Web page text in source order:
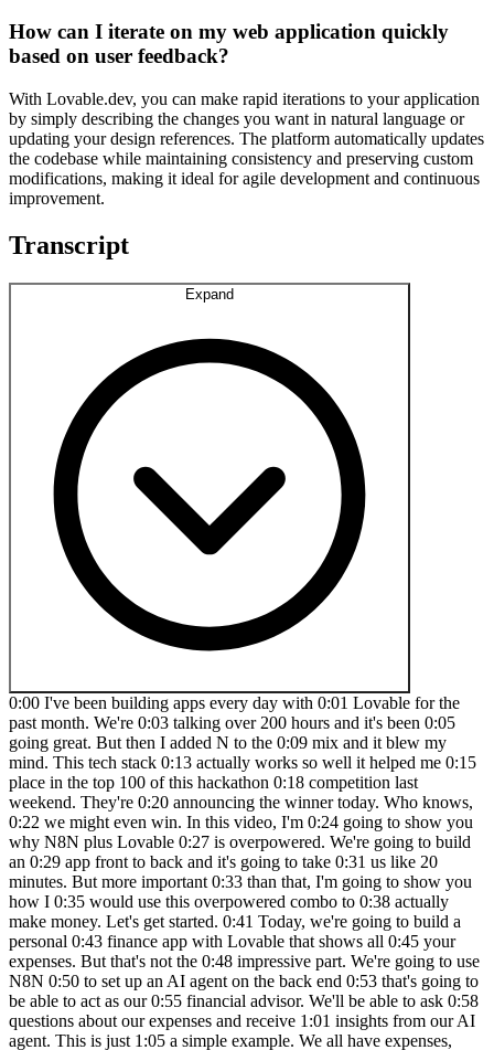
How can I iterate on my web application quickly
based on user feedback?
With Lovable.dev, you can make rapid iterations to your application
by simply describing the changes you want in natural language or
updating your design references. The platform automatically updates
the codebase while maintaining consistency and preserving custom
modifications, making it ideal for agile development and continuous
improvement.
Transcript
0:00 I've been building apps every day with 0:01 Lovable for the past month. We're 0:03 talking over 200 hours and it's been 0:05 going great. But then I added N to the 0:09 mix and it blew my mind. This tech stack 0:13 actually works so well it helped me 0:15 place in the top 100 of this hackathon 0:18 competition last weekend. They're 0:20 announcing the winner today. Who knows, 0:22 we might even win. In this video, I'm 0:24 going to show you why N8N plus Lovable 0:27 is overpowered. We're going to build an 0:29 app front to back and it's going to take 0:31 us like 20 minutes. But more important 0:33 than that, I'm going to show you how I 0:35 would use this overpowered combo to 0:38 actually make money. Let's get started. 0:41 Today, we're going to build a personal 0:43 finance app with Lovable that shows all 0:45 your expenses. But that's not the 0:48 impressive part. We're going to use N8N 0:50 to set up an AI agent on the back end 0:53 that's going to be able to act as our 0:55 financial advisor. We'll be able to ask 0:58 questions about our expenses and receive 1:01 insights from our AI agent. This is just 1:05 a simple example. We all have expenses, 1:07 but there is one thing that you and I 1:10 like way more than spending money, and 1:12 that's making money. So, I'm going to 1:14 tie what we build today to a simple 1:17 framework that allows tools like Google 1:19 and Chat GBT to make billions. and I'll 1:22 teach you how you can leverage Lovable 1:24 and N to piggyback off their solutions 1:28 so you can make your own apps. If you 1:31 understand what I'm about to show you, 1:33 you can go out there and start solving 1:36 real problems with software. I'll tell 1:38 you a little secret. People are happy to 1:41 pay you money if you solve their 1:43 problems. Here's the framework. All 1:46 software is actually built on a input 1:48 output system. So what do we mean by 1:51 that? Let's take a simple example that 1:53 everybody will understand. If we go to 1:55 Google, we can input healthy food to the 1:59 search bar. And what Google will do, 2:01 what this software will do is output a 2:04 list of relevant links. So, it could be 2:06 links to websites that talk about 2:08 healthy food, might be websites that 2:10 sell healthy food, it could be a little 2:12 bit of anything. Whatever Google thinks 2:14 is relevant to your search term, healthy 2:18 food, Google will output for you. The 2:20 next level of this would be a chat GPT 2:23 or an LLM model where we input a text 2:27 which would be create a diet plan for 2:29 muscle growth. And what chat GPT will do 2:31 with it's going to output a custom meal 2:34 plan tailored to you which is basically 2:37 a bunch of text. It's going to tell you 2:39 how much protein you need to eat per day 2:41 and so on. All software is built on an 2:43 input output system. Now here's the 2:45 kicker. Showing input and output is 2:48 actually quite simple for a developer 2:51 nowadays. Building something that looks 2:53 like this. What chatb shows on the 2:55 screen is fairly simple. Like beginner 2:59 programmers can do this. Same with the 3:01 output. They can show this data on the 3:04 screen to the user. Quite simple. What 3:08 actually is impressive is what's going 3:11 on here in between the transformation of 3:15 the data from an input to an output. 3:18 This is actually the valuable part of 3:20 any software. This is really where 3:23 companies like Google, OpenI, which is 3:26 Chat GPT, this is where they really set 3:29 themselves apart from your 3:30 run-of-the-mill software. So, what does 3:32 this have to do with us? What does this 3:34 have to do with lovable and tools like 3:36 N8N? Well, now we can actually leverage 3:39 lovable to build the part of the 3:42 software that shows the input and helps 3:44 us create the input that we send through 3:47 our transformation here. But it also 3:49 helps us show and structure up the 3:53 output of the software. So in the case 3:55 of Google, if you wanted to build the 3:58 Google page where you have a search bar 4:00 and then you want to build the Google 4:01 page that shows the actual results, we 4:04 could use something like Lovable to 4:06 build that in, I'm not kidding, 2 3 4:09 minutes. And the transformation, the 4:12 super valuable part of the software that 4:15 transforms the input to the output, we 4:17 can build that with tools like N8N. And 4:19 I'm going to show you exactly how. But 4:21 you might be thinking, "It's impossible 4:23 for me to build something that works as 4:26 well as chat GPT or Google for that 4:28 matter." Well, you're probably right. 4:31 But we don't have to. And here's why. 4:33 N8N actually allows us to use the 4:36 information from ChatGpt. We can 4:38 leverage the AI capabilities of a 4:41 software like ChatgBT and we can use 4:43 that inside of our app without our users 4:47 ever knowing that they're interacting 4:49 with Chat GBT directly. And I can 4:51 promise you there are tons of apps that 4:53 you use today that do this without you 4:57 even knowing. I'm going to show you how 4:59 you can use Lovable and N8N to build 5:01 your own AI powered software that can do 5:05 pretty much anything a chat GBT model 5:08 actually can do by itself. If you 5:10 understand this how systems input and 5:13 output data and how to transform that in 5:16 between, you will make money. I can 5:19 promise you that what I'm going to do 5:21 for you today is actually show you how 5:23 to build one of these systems using 5:25 lovable and n from scratch. Let's get 5:28 started. All right, so let's start by 5:30 looking at what we want to build with 5:32 our different components here. We're 5:34 going to be using lovable for our input, 5:37 N8N and chat GBT for the brain, the 5:41 black box of our application, and again 5:44 lovable for the output. So, to jump back 5:47 over to our framework that we looked at 5:50 at the beginning, we're going to have a 5:51 level for input. That's where we're 5:53 going to build our nice design that 5:54 users can see their finance expenses, 5:57 but also have a little chat window to 6:00 write with our AI. The black box here is 6:03 going to be N8N and ChatgPT. And then 6:05 the output part of our application is 6:07 going to be again lovable where we 6:09 display the messages that N8N and 6:12 ChatGpt are creating for us. So the data 6:15 is going to flow from lovable to N8 to 6:18 chat GBT to N8N and then back out to 6:22 lovable. Let's get started by building 6:25 our brain of the application or at least 6:27 the the entry point of our brain. So 6:30 we're jumping over to NAN. And if you 6:33 don't have an N account, I'll drop a 6:36 link to where you can create one in the 6:38 description so you can get started right 6:42 away. We're going to create something 6:43 that's called a workflow. A workflow is 6:46 basically a way that we want data to be 6:50 moved around in our software. And we 6:53 actually need to tell N8N what's the 6:56 first step. How does this flow start? 7:00 So, we click on the plus icon and we're 7:02 going to say the actual first thing 7:05 that's going to happen is something 7:06 called a web hook is going to be fired 7:09 or we're actually going to be listening 7:12 to our lovable application to send 7:15 information to our web hook. So, lovable 7:18 is going to be sending information to 7:21 our n web hook. And we're setting up 7:25 this web hook right now, which is 7:26 basically what what we call what we 7:29 programmers call a listener. So somebody 7:32 that's just their entire job is just to 7:35 listen and see if your application says 7:38 anything. We're going to change this to 7:40 a post request because we actually want 7:43 to send information alongside this 7:45 message. So, Lovable is going to send a 7:49 user message like how much do I spend on 7:51 meals per week or per month and that 7:54 information is going to be sent. Here we 7:56 get the actual address where we send the 8:00 message to. And you can think of this 8:02 address as your your home address or the 8:04 address of your work. It's an actual 8:06 place on the internet where we send 8:08 information to. If we close down the 8:11 canvas, you can see we have our first 8:13 web hook set up. And now we can actually 8:16 start building the front end of our 8:19 application so that we can send 8:21 information to this web hook. So let's 8:23 get started on that. We're going to 8:24 build this really neat finance app that 8:27 shows a nice graph displaying how much 8:31 you spend per month and also every 8:34 single transaction that you've made. But 8:36 we're also going to have a chat window 8:39 so you can talk to this application and 8:42 get insights, intelligible insights on 8:44 your spendings. I'm going to actually 8:46 use this Figma design. I haven't created 8:48 it. Somebody way more talented than me 8:51 has. I'm going to use it and feed it to 8:54 Lovable to give Lovable extra context on 8:58 what I want my application to look like. 9:00 I think this looks amazing and I'd like 9:02 Lovable to make my app look as close to 9:05 it as possible. So, we're going to 9:06 export that image. You're going to find 9:08 this image in the description down below 9:10 along with the prompt that we're going 9:12 to use to feed Lovable. So, I'm jumping 9:14 over to chat GPT. And here I've 9:18 constructed a prompt that we actually 9:20 are going to give to lovable. But I'm 9:22 creating the prompt in chat GPT. The 9:24 reason why I do this is because chat GBT 9:26 is really good at helping me create 9:29 instructions that I'm going to send to 9:31 another AI. So, I kind of use it to 9:34 refine my prompt before sending it off 9:36 to lovable. The one thing you have to 9:39 edit in this prompt is the web hook that 9:43 we send that we send the message to. But 9:45 we're going to get to that. I'm getting 9:46 ahead of myself. Let's start from the 9:48 beginning here. So, the a